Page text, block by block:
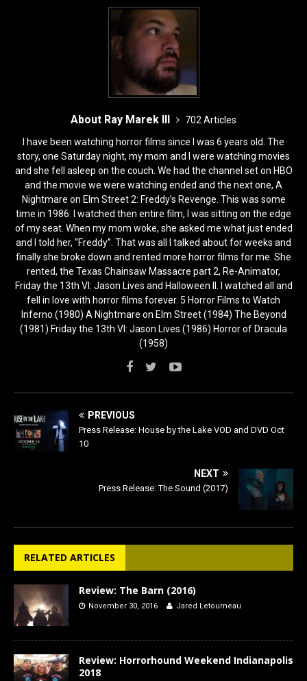
About Ray Marek III
702 Articles
I have been watching horror films since I was 6 years old. The
story, one Saturday night, my mom and I were watching movies
and she fell asleep on the couch. We had the channel set on HBO
and the movie we were watching ended and the next one, A
Nightmare on Elm Street 2: Freddy’s Revenge. This was some
time in 1986. I watched then entire film, I was sitting on the edge
of my seat. When my mom woke, she asked me what just ended
and I told her, “Freddy”. That was all I talked about for weeks and
finally she broke down and rented more horror films for me. She
rented, the Texas Chainsaw Massacre part 2, Re-Animator,
Friday the 13th VI: Jason Lives and Halloween II. I watched all and
fell in love with horror films forever. 5 Horror Films to Watch
Inferno (1980) A Nightmare on Elm Street (1984) The Beyond
(1981) Friday the 13th VI: Jason Lives (1986) Horror of Dracula
(1958)
PREVIOUS
Press Release: House by the Lake VOD and DVD Oct
10
NEXT
Press Release: The Sound (2017)
RELATED ARTICLES
Review: The Barn (2016)
November 30, 2016 Jared Letourneau
Review: Horrorhound Weekend Indianapolis
2018